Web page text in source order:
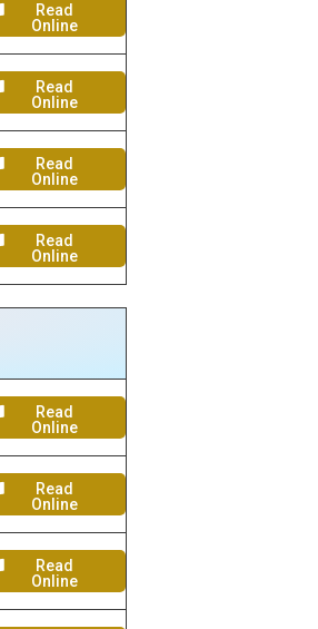
Read
Online
Read
Online
Read
Online
Read
Online
Read
Online
Read
Online
Read
Online